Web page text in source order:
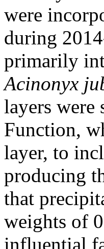
were
during
primarily
Acinonyx
layers were
Function,
layer, to
producing
that
weights of
influential